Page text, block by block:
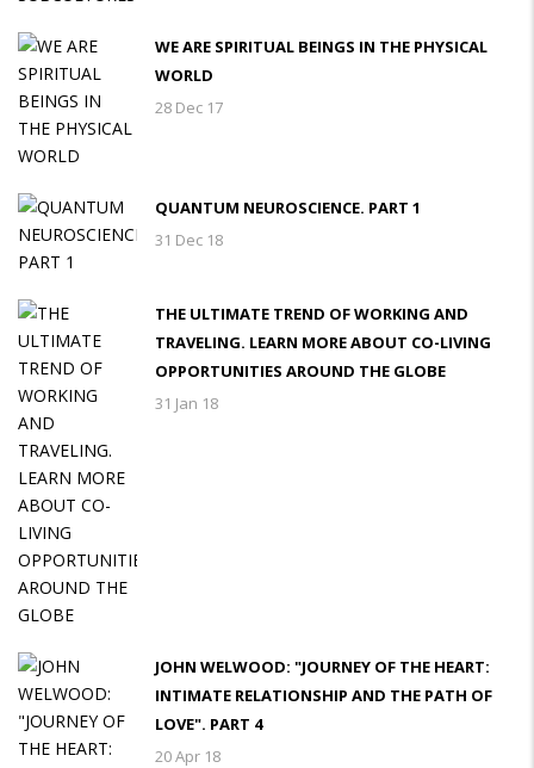
WE ARE SPIRITUAL BEINGS IN THE PHYSICAL
WORLD
28 Dec 17
QUANTUM NEUROSCIENCE. PART 1
31 Dec 18
THE ULTIMATE TREND OF WORKING AND
TRAVELING. LEARN MORE ABOUT CO-LIVING
OPPORTUNITIES AROUND THE GLOBE
31 Jan 18
JOHN WELWOOD: "JOURNEY OF THE HEART:
INTIMATE RELATIONSHIP AND THE PATH OF
LOVE". PART 4
20 Apr 18